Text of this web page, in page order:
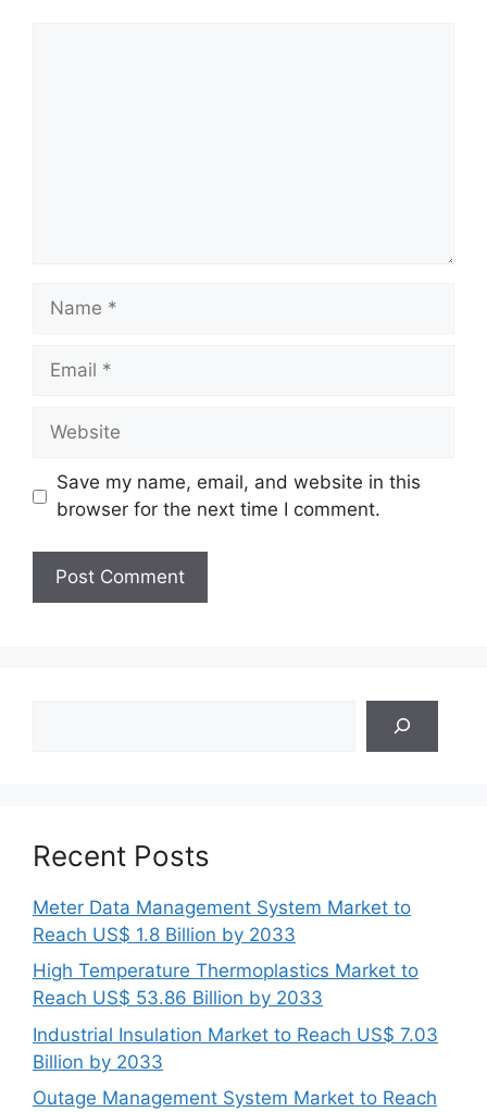
Name
Email
Website
Save my name, email, and website in this
browser for the next time I comment.
Recent Posts
Meter Data Management System Market to
Reach US$ 1.8 Billion by 2033
High Temperature Thermoplastics Market to
Reach US$ 53.86 Billion by 2033
Industrial Insulation Market to Reach US$ 7.03
Billion by 2033
Outage Management System Market to Reach